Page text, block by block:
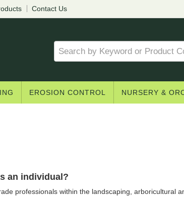
Contact Us
EROSION CONTROL NURSERY &
an individual?
professionals within the landscaping,